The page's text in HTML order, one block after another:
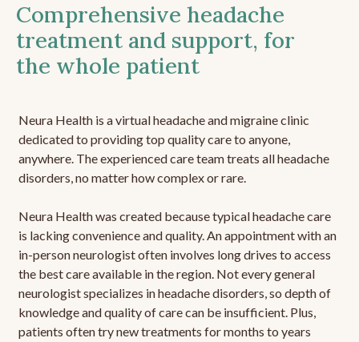
Comprehensive headache
treatment and support, for
the whole patient
Neura Health is a virtual headache and migraine clinic
dedicated to providing top quality care to anyone,
anywhere. The experienced care team treats all headache
disorders, no matter how complex or rare.
Neura Health was created because typical headache care
is lacking convenience and quality. An appointment with an
in-person neurologist often involves long drives to access
the best care available in the region. Not every general
neurologist specializes in headache disorders, so depth of
knowledge and quality of care can be insufficient. Plus,
patients often try new treatments for months to years